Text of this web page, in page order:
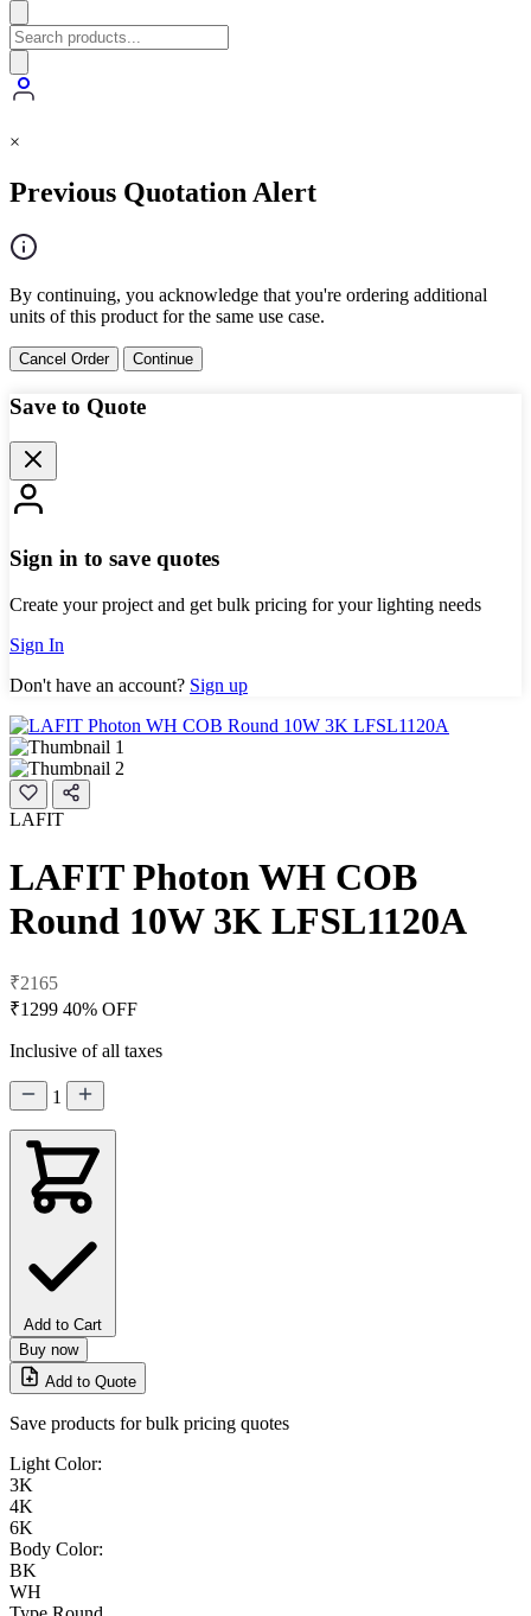
×
Previous Quotation Alert
By continuing, you acknowledge that you're ordering additional
units of this product for the same use case.
Cancel Order Continue
Save to Quote
Sign in to save quotes
Create your project and get bulk pricing for your lighting needs
Sign In
Don't have an account? Sign up
LAFIT
LAFIT Photon WH COB
Round 10W 3K LFSL1120A
₹2165
₹1299 40% OFF
Inclusive of all taxes
1
Add to Cart
Buy now
Add to Quote
Save products for bulk pricing quotes
Light Color:
3K
4K
6K
Body Color:
BK
WH